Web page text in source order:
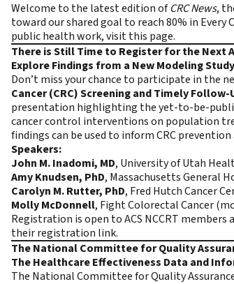
Welcome to the latest edition ofCRC News,
toward our shared goal to reach 80% in
public health work,visit this page.
There is Still Time to Register for the Next
Explore Findings from a New Modeling
Don’t miss your chance to participate in the
Cancer (CRC) Screening and Timely
presentation highlighting the yet-to-be-
cancer control interventions on population
findings can be used to inform CRC
Speakers:
John M. Inadomi, MD, University of Utah
Amy Knudsen, PhD, Massachusetts General
Carolyn M. Rutter, PhD, Fred Hutch Cancer
Molly McDonnell, Fight Colorectal Cancer
Registration is open to ACS NCCRT
their registration link.
The National Committee for Quality
The Healthcare Effectiveness Data and
The National Committee for Quality